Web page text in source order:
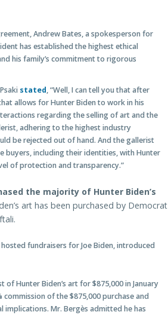
Andrew Bates, a spokesperson for
has established the highest ethical
his family’s commitment to rigorous
stated, “Well, I can tell you that after
allows for Hunter Biden to work in his
regarding the selling of art and the
adhering to the highest industry
be rejected out of hand. And the gallerist
including their identities, with Hunter
of protection and transparency.”
the majority of Hunter Biden’s
art has been purchased by Democrat
fundraisers for Joe Biden, introduced
Hunter Biden’s art for $875,000 in January
of the $875,000 purchase and
Mr. Bergès admitted he has